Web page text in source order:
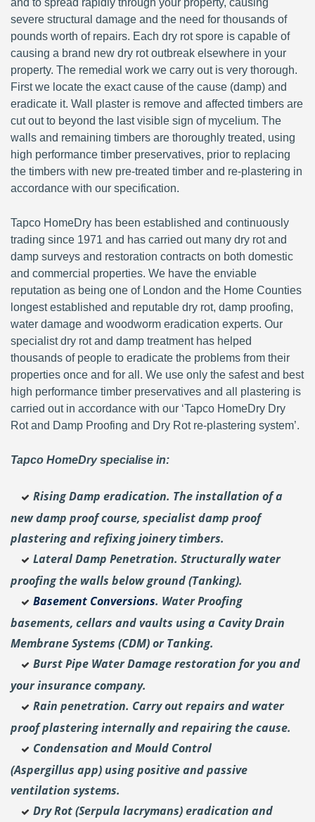
and to spread rapidly through your property, causing
severe structural damage and the need for thousands of
pounds worth of repairs. Each dry rot spore is capable of
causing a brand new dry rot outbreak elsewhere in your
property. The remedial work we carry out is very thorough.
First we locate the exact cause of the cause (damp) and
eradicate it. Wall plaster is remove and affected timbers are
cut out to beyond the last visible sign of mycelium. The
walls and remaining timbers are thoroughly treated, using
high performance timber preservatives, prior to replacing
the timbers with new pre-treated timber and re-plastering in
accordance with our specification.
Tapco HomeDry has been established and continuously
trading since 1971 and has carried out many dry rot and
damp surveys and restoration contracts on both domestic
and commercial properties. We have the enviable
reputation as being one of London and the Home Counties
longest established and reputable dry rot, damp proofing,
water damage and woodworm eradication experts. Our
specialist dry rot and damp treatment has helped
thousands of people to eradicate the problems from their
properties once and for all. We use only the safest and best
high performance timber preservatives and all plastering is
carried out in accordance with our ‘Tapco HomeDry Dry
Rot and Damp Proofing and Dry Rot re-plastering system’.
Tapco HomeDry specialise in:
Rising Damp eradication. The installation of a
new damp proof course, specialist damp proof
plastering andrefixing joinery timbers.
Lateral Damp Penetration. Structurally water
proofing the walls below ground (Tanking).
Basement Conversions. Water Proofing
basements, cellars and vaults using a Cavity Drain
Membrane Systems (CDM) or Tanking.
Burst Pipe Water Damage restoration for you and
your insurance company.
Rain penetration. Carry out repairs and water
proof plastering internally and repairing the cause.
Condensation and Mould Control
(Aspergillus app) using positive and passive
ventilation systems.
Dry Rot (Serpula lacrymans) eradication and